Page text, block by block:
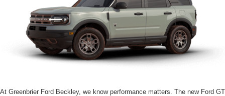
At Greenbrier Ford Beckley, we know performance matters. The new Ford GT